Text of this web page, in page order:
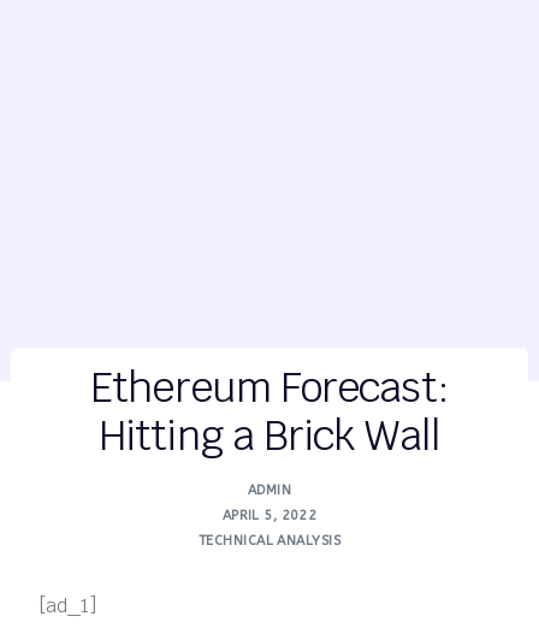
Ethereum Forecast:
Hitting a Brick Wall
ADMIN
APRIL 5, 2022
TECHNICAL ANALYSIS
[ad_1]